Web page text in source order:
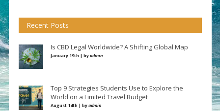
Recent Posts
Is CBD Legal Worldwide? A Shifting Global Map
January 19th | byadmin
Top 9 Strategies Students Use to Explore the
World on a Limited Travel Budget
August 14th | byadmin